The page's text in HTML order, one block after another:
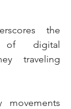
the
of digital
traveling
movements